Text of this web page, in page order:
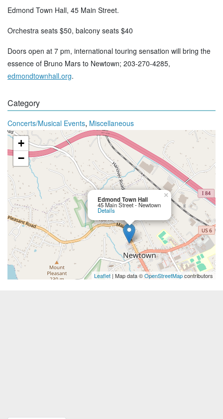
Edmond Town Hall, 45 Main Street.
Orchestra seats $50, balcony seats $40
Doors open at 7 pm, international touring sensation will bring the
essence of Bruno Mars to Newtown; 203-270-4285,
edmondtownhall.org.
Category
Concerts/Musical Events, Miscellaneous
Edmond Town Hall
45 Main Street - Newtown
Details
×
+
−
Leaflet | Map data ©OpenStreetMapcontributors